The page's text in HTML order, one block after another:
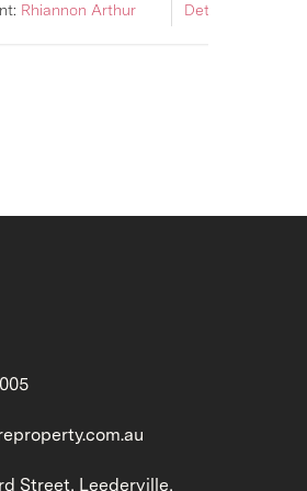
Rhiannon Arthur Details ›
Street, Leederville,